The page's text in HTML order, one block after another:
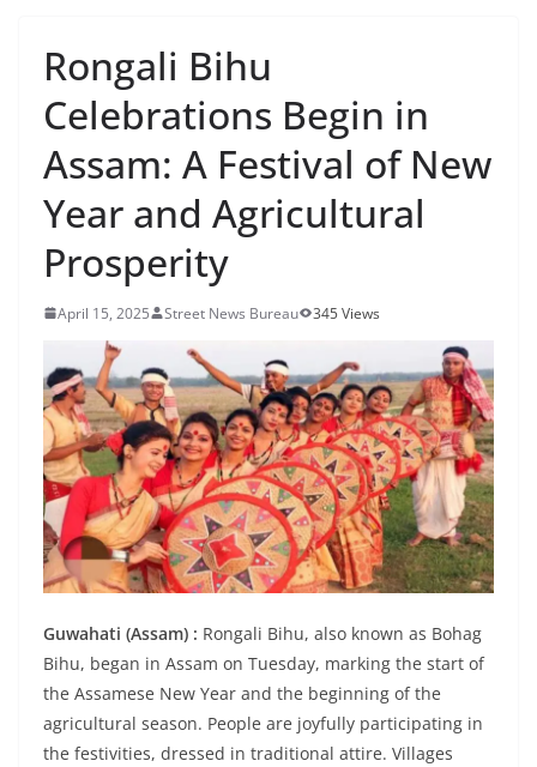
Rongali Bihu
Celebrations Begin in
Assam: A Festival of New
Year and Agricultural
Prosperity
April 15, 2025 Street News Bureau 345 Views
Guwahati (Assam) : Rongali Bihu, also known as Bohag
Bihu, began in Assam on Tuesday, marking the start of
the Assamese New Year and the beginning of the
agricultural season. People are joyfully participating in
the festivities, dressed in traditional attire. Villages